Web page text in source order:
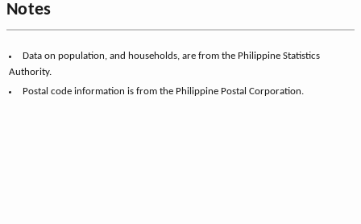
Notes
Data on population, and households, are from the Philippine Statistics
Authority.
Postal code information is from the Philippine Postal Corporation.